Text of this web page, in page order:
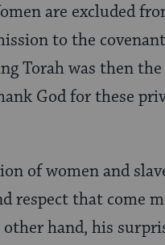
are excluded
to the
Torah was then
God for these
of women and
respect that come
hand, his